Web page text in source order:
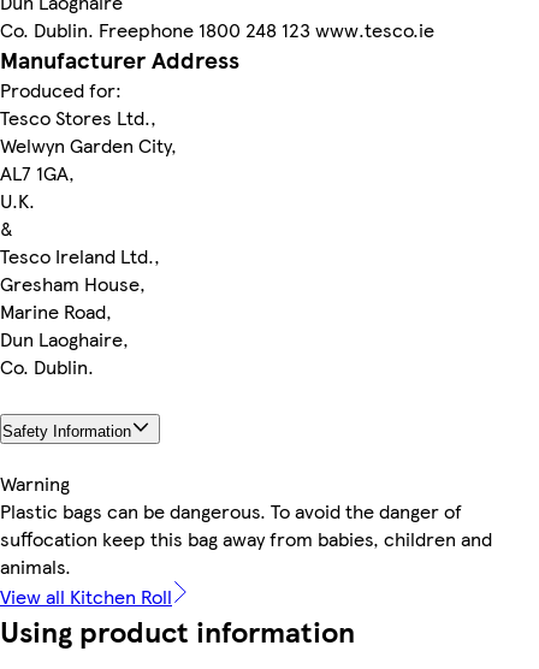
Co. Dublin. Freephone 1800 248 123 www.tesco.ie
Manufacturer Address
Produced for:
Tesco Stores Ltd.,
Welwyn Garden City,
AL7 1GA,
U.K.
&
Tesco Ireland Ltd.,
Gresham House,
Marine Road,
Dun Laoghaire,
Co. Dublin.
Safety Information
Warning
Plastic bags can be dangerous. To avoid the danger of
suffocation keep this bag away from babies, children and
animals.
View all Kitchen Roll
Using product information